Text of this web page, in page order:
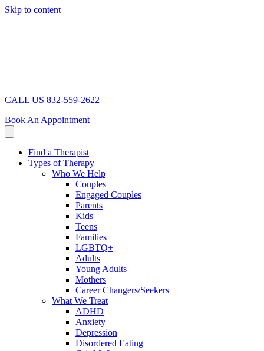
Skip to content
CALL US 832-559-2622
Book An Appointment
Find a Therapist
Types of Therapy
Who We Help
Couples
Engaged Couples
Parents
Kids
Teens
Families
LGBTQ+
Adults
Young Adults
Mothers
Career Changers/Seekers
What We Treat
ADHD
Anxiety
Depression
Disordered Eating